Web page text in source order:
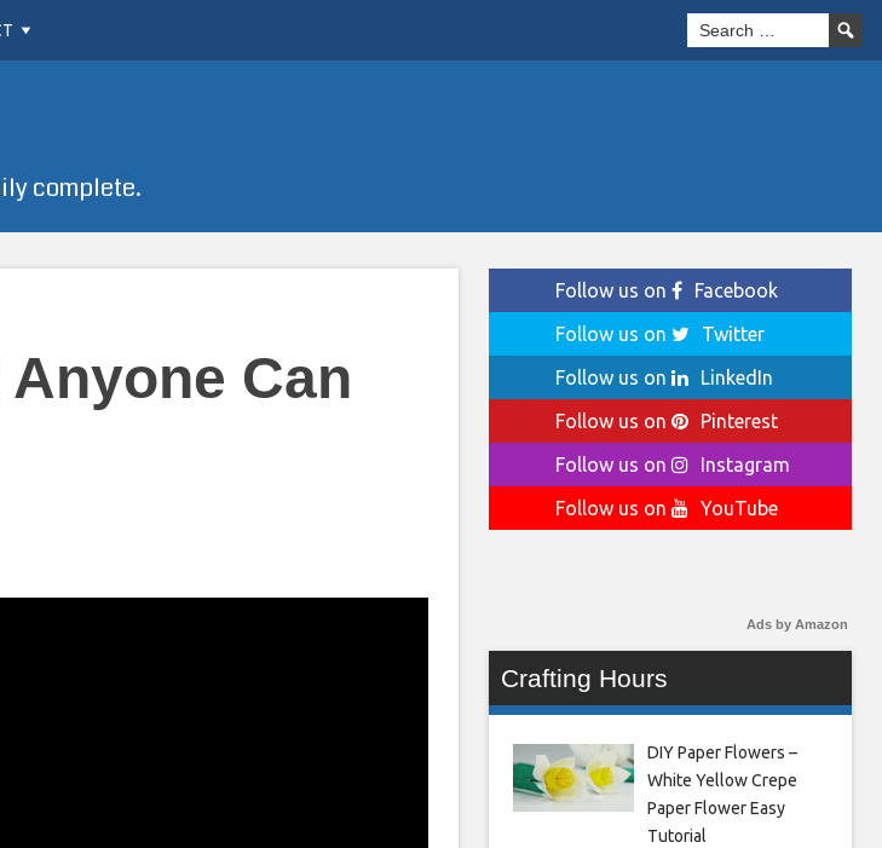
complete.
Can
Follow us on
Facebook
Follow us on
Twitter
Follow us on
LinkedIn
Follow us on
Pinterest
Follow us on
Instagram
Follow us on
YouTube
Ads by Amazon
Crafting Hours
DIY Paper Flowers –
White Yellow Crepe
Paper Flower Easy
Tutorial